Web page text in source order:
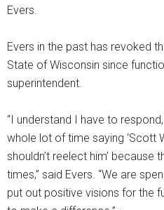
Evers.
Evers in the past has revoked
State of Wisconsin since
superintendent.
“I understand I have to
whole lot of time saying ‘Scott
shouldn’t reelect him’ because
times,” said Evers. “We are
put out positive visions for the